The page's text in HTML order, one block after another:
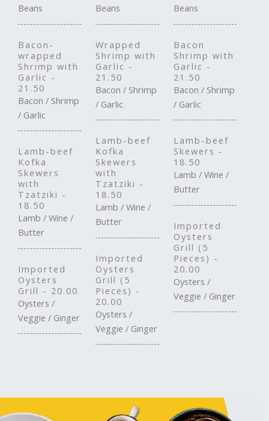
Beans
Bacon-
wrapped
Shrimp with
Garlic -
21.50
Bacon / Shrimp
/ Garlic
Lamb-beef
Kofka
Skewers
with
Tzatziki -
18.50
Lamb / Wine /
Butter
Imported
Oysters
Grill - 20.00
Oysters /
Veggie / Ginger
Beans
Wrapped
Shrimp with
Garlic -
21.50
Bacon / Shrimp
/ Garlic
Lamb-beef
Kofka
Skewers
with
Tzatziki -
18.50
Lamb / Wine /
Butter
Imported
Oysters
Grill (5
Pieces) -
20.00
Oysters /
Veggie / Ginger
Beans
Bacon
Shrimp with
Garlic -
21.50
Bacon / Shrimp
/ Garlic
Lamb-beef
Skewers -
18.50
Lamb / Wine /
Butter
Imported
Oysters
Grill (5
Pieces) -
20.00
Oysters /
Veggie / Ginger